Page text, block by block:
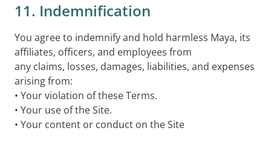
11. Indemnification
You agree to indemnify and hold harmless Maya, its
affiliates, officers, and employees from
any claims, losses, damages, liabilities, and expenses
arising from:
• Your violation of these Terms.
• Your use of the Site.
• Your content or conduct on the Site